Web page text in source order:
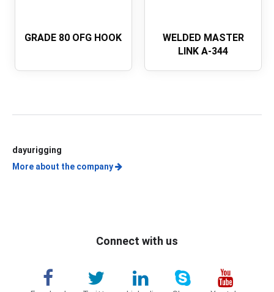
GRADE 80 OFG HOOK
WELDED MASTER
LINK A-344
dayurigging
More about the company
Connect with us